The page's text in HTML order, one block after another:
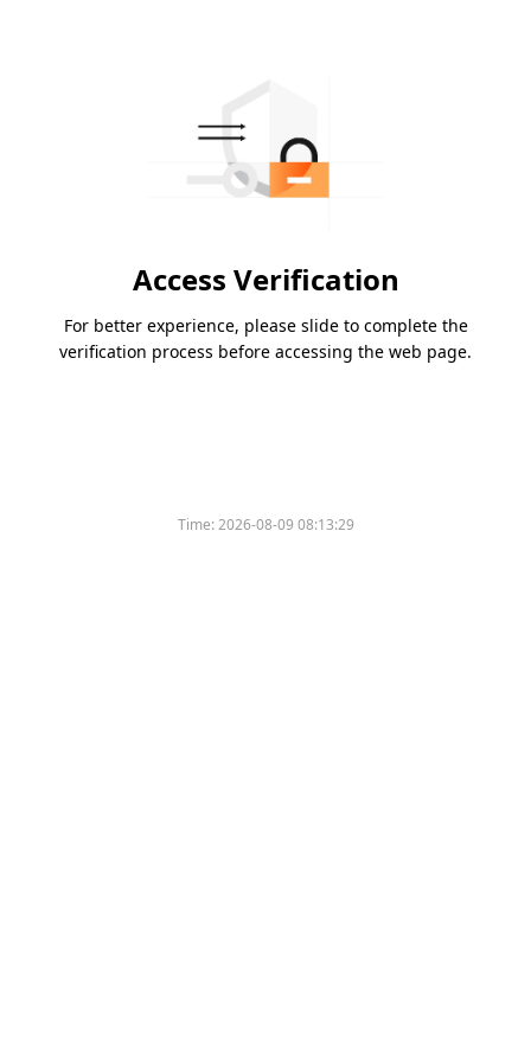
Access Verification
For better experience, please slide to complete the
verification process before accessing the web page.
Time:2026-08-09 08:13:29